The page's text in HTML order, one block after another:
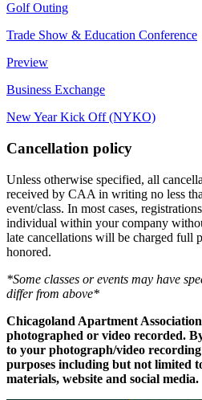
Golf Outing
Trade Show & Education Conference
Preview
Business Exchange
New Year Kick Off (NYKO)
Cancellation policy
Unless otherwise specified, all
received by CAA in writing no less
event/class. In most cases,
individual within your company
late cancellations will be charged full
honored.
*Some classes or events may have
differ from above*
Chicagoland Apartment
photographed or video recorded.
to your photograph/video
purposes including but not limited
materials, website and social media.